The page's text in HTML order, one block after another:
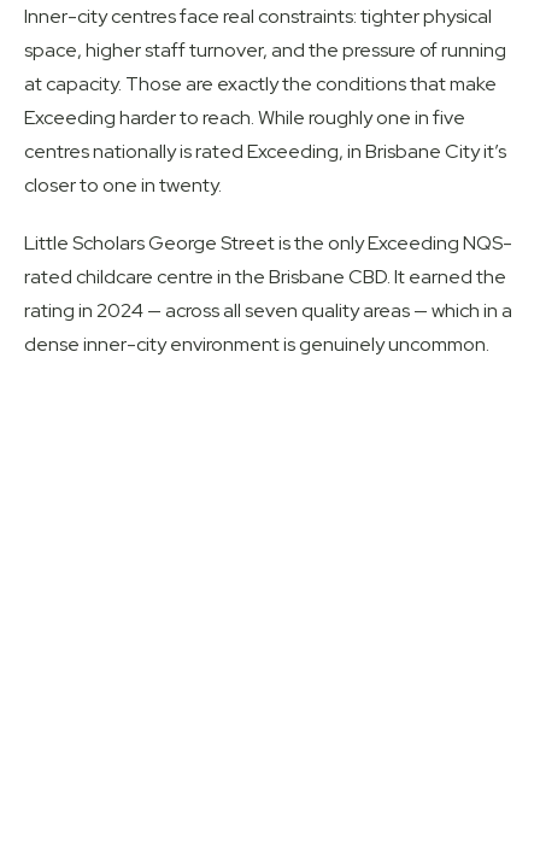
Inner-city centres face real constraints: tighter physical
space, higher staff turnover, and the pressure of running
at capacity. Those are exactly the conditions that make
Exceeding harder to reach. While roughly one in five
centres nationally is rated Exceeding, inBrisbane Cityit’s
closer to one in twenty.
Little Scholars George Streetis the only Exceeding NQS-
rated childcare centre in the Brisbane CBD. It earned the
rating in 2024 — across all seven quality areas — which in a
dense inner-city environment is genuinely uncommon.